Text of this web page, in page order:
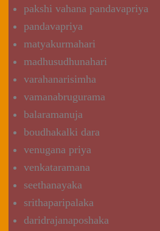
pakshi vahana pandavapriya
pandavapriya
matyakurmahari
madhusudhunahari
varahanarisimha
vamanabrugurama
balaramanuja
boudhakalki dara
venugana priya
venkataramana
seethanayaka
srithaparipalaka
daridrajanaposhaka